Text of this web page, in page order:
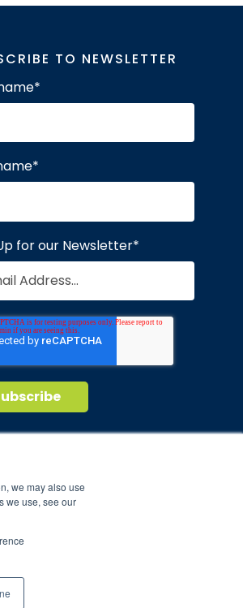
we may also use
we use, see our
TO NEWSLETTER
*
*
for our Newsletter*